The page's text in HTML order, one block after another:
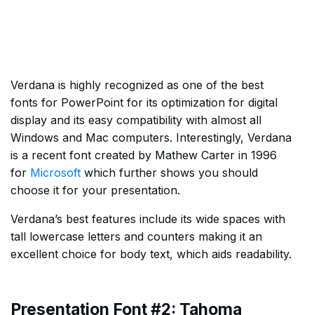
Verdana is highly recognized as one of the best
fonts for PowerPoint for its optimization for digital
display and its easy compatibility with almost all
Windows and Mac computers. Interestingly, Verdana
is a recent font created by Mathew Carter in 1996
for Microsoft which further shows you should
choose it for your presentation.
Verdana’s best features include its wide spaces with
tall lowercase letters and counters making it an
excellent choice for body text, which aids readability.
Presentation Font #2: Tahoma